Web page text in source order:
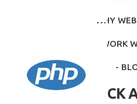
- WHY
- WORK
-
QUICK